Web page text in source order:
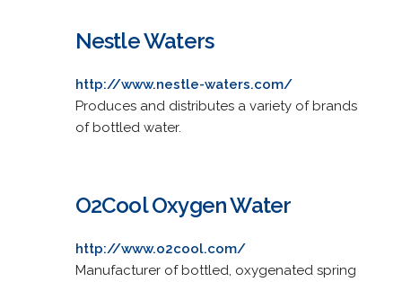
Nestle Waters
http://www.nestle-waters.com/
Produces and distributes a variety of brands
of bottled water.
O2Cool Oxygen Water
http://www.o2cool.com/
Manufacturer of bottled, oxygenated spring